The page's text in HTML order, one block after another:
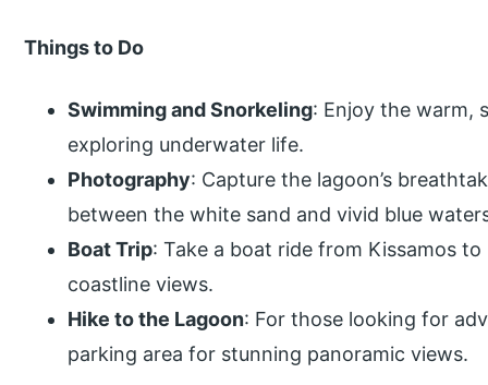
Things to Do
Swimming and Snorkeling: Enjoy the warm,
exploring underwater life.
Photography: Capture the lagoon’s
between the white sand and vivid blue
Boat Trip: Take a boat ride from Kissamos
coastline views.
Hike to the Lagoon: For those looking for
parking area for stunning panoramic views.